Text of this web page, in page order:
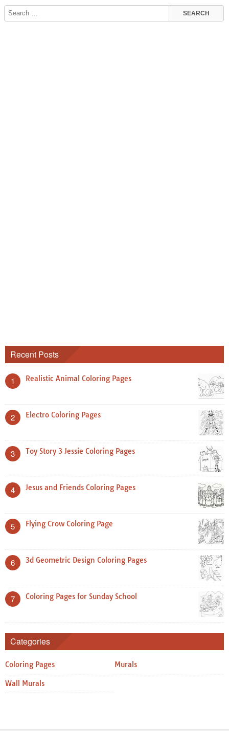
Recent Posts
1 Realistic Animal Coloring Pages
2 Electro Coloring Pages
3 Toy Story 3 Jessie Coloring Pages
4 Jesus and Friends Coloring Pages
5 Flying Crow Coloring Page
6 3d Geometric Design Coloring Pages
7 Coloring Pages for Sunday School
Categories
Coloring Pages Murals
Wall Murals